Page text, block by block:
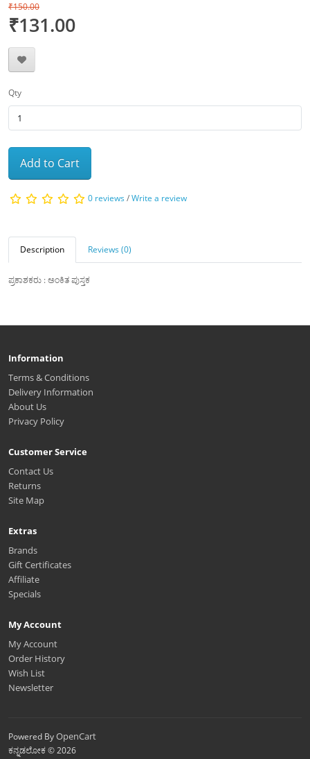
₹150.00
₹131.00
Qty
Add to Cart
0 reviews/Write a review
Description Reviews (0)
ಪ್ರಕಾಶಕರು : ಅಂಕಿತ ಪುಸ್ತಕ
Information
Terms & Conditions
Delivery Information
About Us
Privacy Policy
Customer Service
Contact Us
Returns
Site Map
Extras
Brands
Gift Certificates
Affiliate
Specials
My Account
My Account
Order History
Wish List
Newsletter
Powered ByOpenCart
ಕನ್ನಡಲೋಕ © 2026